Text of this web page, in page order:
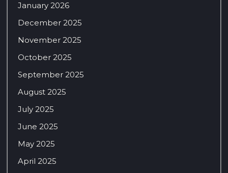
January 2026
December 2025
November 2025
October 2025
September 2025
August 2025
July 2025
June 2025
May 2025
April 2025